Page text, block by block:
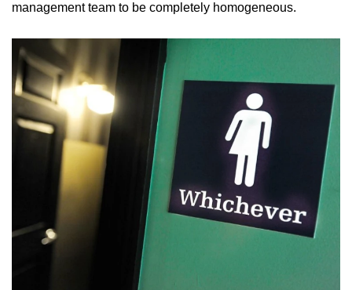
management team to be completely homogeneous.